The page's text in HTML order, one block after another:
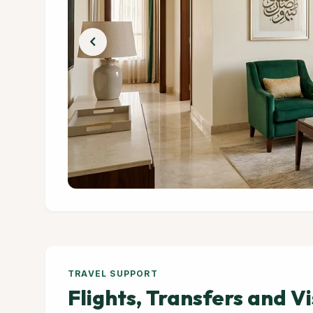
chevron_left
TRAVEL SUPPORT
Flights, Transfers and